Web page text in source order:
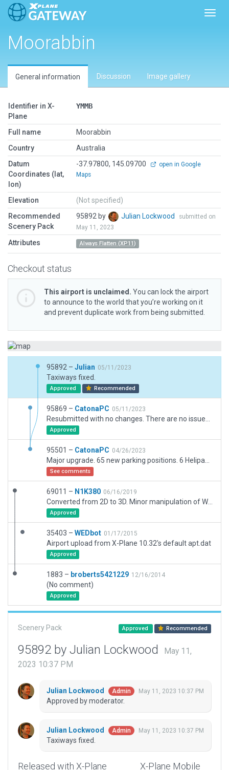
Moorabbin
General information Discussion Image gallery
Identifier in X-
Plane
YMMB
Full name
Moorabbin
Country
Australia
Datum
Coordinates (lat,
lon)
-37.97800, 145.09700
open in Google
Maps
Elevation
(Not specified)
Recommended
Scenery Pack
95892 by Julian Lockwood
submitted on
May 11, 2023
Attributes Always Flatten (XP11)
Checkout status
This airport is unclaimed. You can lock the airport
to announce to the world that you’re working on it
and prevent duplicate work from being submitted.
95892 – Julian 05/11/2023
Taxiways fixed.
Approved Recommended
95869 – CatonaPC 05/11/2023
Approved
95501 – CatonaPC 04/26/2023
See comments
69011 – N1K380 06/16/2019
Approved
35403 – WEDbot 01/17/2015
Airport upload from X-Plane 10.32's default apt.dat
Approved
1883 – broberts5421229 12/16/2014
(No comment)
Approved
Scenery Pack Approved Recommended
95892 by Julian Lockwood
May 11,
2023 10:37 PM
Julian Lockwood Admin May 11, 2023 10:37 PM
Approved by moderator.
Julian Lockwood Admin May 11, 2023 10:37 PM
Taxiways fixed.
Released with X-Plane
X-Plane Mobile